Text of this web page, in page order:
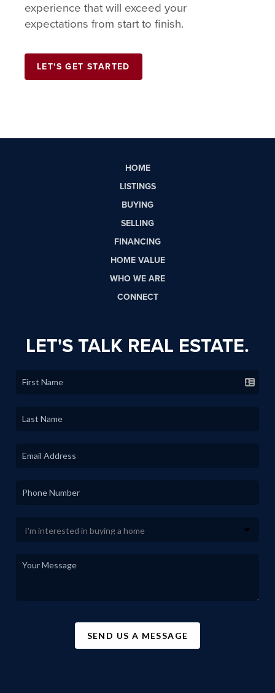
experience that will exceed your
expectations from start to finish.
LET'S GET STARTED
HOME
LISTINGS
BUYING
SELLING
FINANCING
HOME VALUE
WHO WE ARE
CONNECT
LET'S TALK REAL ESTATE.
SEND US A MESSAGE